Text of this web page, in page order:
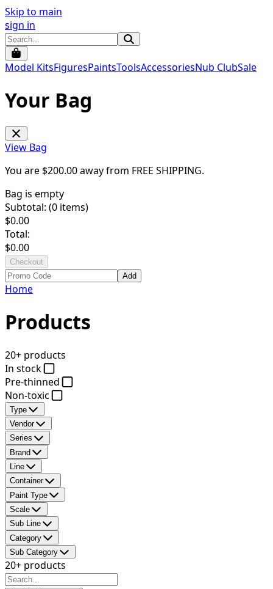
Skip to main
sign in
Model KitsFiguresPaintsToolsAccessoriesNub ClubSale
Your Bag
View Bag
You are $200.00away from FREE SHIPPING.
Bag is empty
Subtotal: (0 items)
$0.00
Total:
$0.00
Checkout
Add
Home
Products
20+ products
In stock
Pre-thinned
Non-toxic
Type
Vendor
Series
Brand
Line
Container
Paint Type
Scale
Sub Line
Category
Sub Category
20+ products